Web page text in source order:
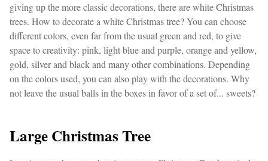
giving up the more classic decorations, there are white Christmas
trees. How to decorate a white Christmas tree? You can choose
different colors, even far from the usual green and red, to give
space to creativity: pink, light blue and purple, orange and yellow,
gold, silver and black and many other combinations. Depending
on the colors used, you can also play with the decorations. Why
not leave the usual balls in the boxes in favor of a set of... sweets?
Large Christmas Tree